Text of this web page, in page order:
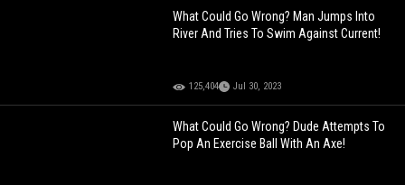
What Could Go Wrong? Man Jumps Into
River And Tries To Swim Against Current!
125,404 Jul 30, 2023
What Could Go Wrong? Dude Attempts To
Pop An Exercise Ball With An Axe!